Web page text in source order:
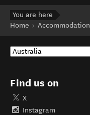
You are here
Home
Accommodation
Find us on
X
Instagram